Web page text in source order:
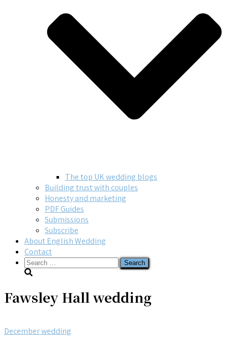
The top UK wedding blogs
Building trust with couples
Honesty and marketing
PDF Guides
Submissions
Subscribe
About English Wedding
Contact
Search
for:
Fawsley Hall wedding
December wedding